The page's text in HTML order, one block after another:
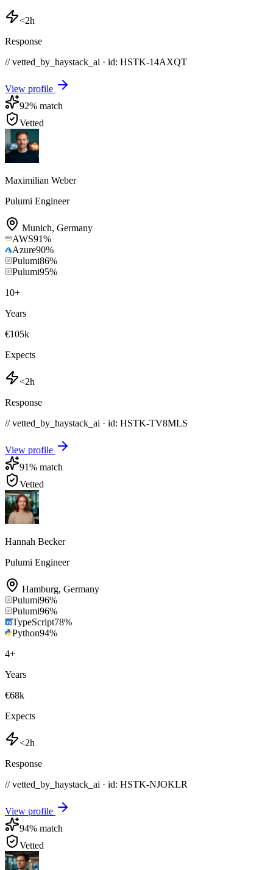
<2h
Response
// vetted_by_haystack_ai · id: HSTK-14AXQT
View profile
92% match
Vetted
Maximilian Weber
Pulumi Engineer
Munich, Germany
AWS91%
Azure90%
Pulumi86%
Pulumi95%
10+
Years
€105k
Expects
<2h
Response
// vetted_by_haystack_ai · id: HSTK-TV8MLS
View profile
91% match
Vetted
Hannah Becker
Pulumi Engineer
Hamburg, Germany
Pulumi96%
Pulumi96%
TypeScript78%
Python94%
4+
Years
€68k
Expects
<2h
Response
// vetted_by_haystack_ai · id: HSTK-NJOKLR
View profile
94% match
Vetted